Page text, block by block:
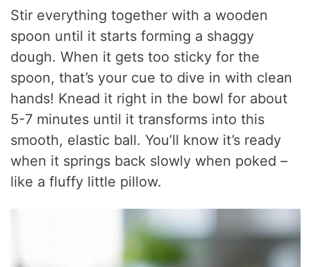
Stir everything together with a wooden
spoon until it starts forming a shaggy
dough. When it gets too sticky for the
spoon, that’s your cue to dive in with clean
hands! Knead it right in the bowl for about
5-7 minutes until it transforms into this
smooth, elastic ball. You’ll know it’s ready
when it springs back slowly when poked –
like a fluffy little pillow.